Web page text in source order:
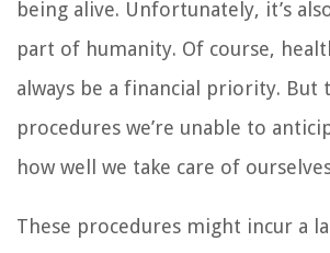
being alive. Unfortunately, it’s
part of humanity. Of course,
always be a financial priority. But
procedures we’re unable to
how well we take care of
These procedures might incur a